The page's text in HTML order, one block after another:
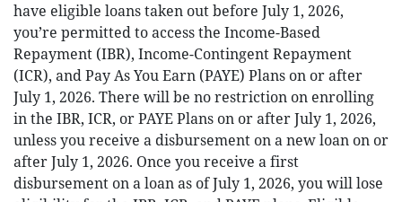
have eligible loans taken out before July 1, 2026,
you’re permitted to access the Income-Based
Repayment (IBR), Income-Contingent Repayment
(ICR), and Pay As You Earn (PAYE) Plans on or after
July 1, 2026. There will be no restriction on enrolling
in the IBR, ICR, or PAYE Plans on or after July 1, 2026,
unless you receive a disbursement on a new loan on or
after July 1, 2026. Once you receive a first
disbursement on a loan as of July 1, 2026, you will lose